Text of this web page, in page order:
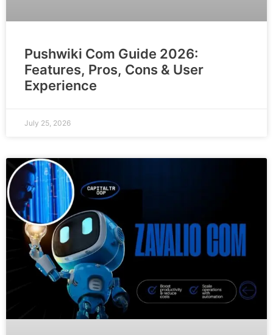
Pushwiki Com Guide 2026:
Features, Pros, Cons & User
Experience
July 25, 2026